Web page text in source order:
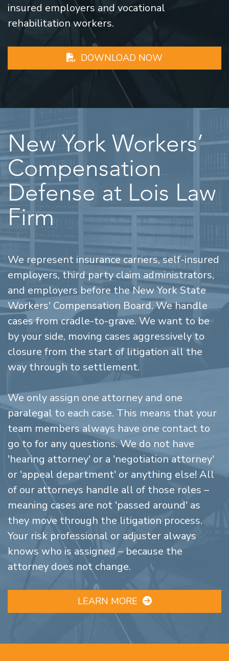
insured employers and vocational
rehabilitation workers.
DOWNLOAD NOW
New York Workers’
Compensation
Defense at Lois Law
Firm
We represent insurance carriers, self-insured
employers, third party claim administrators,
and employers before the New York State
Workers' Compensation Board. We handle
cases from cradle-to-grave. We want to be
by your side, moving cases aggressively to
closure from the start of litigation all the
way through to settlement.
We only assign one attorney and one
paralegal to each case. This means that your
team members always have one contact to
go to for any questions. We do not have
'hearing attorney' or a 'negotiation attorney'
or 'appeal department' or anything else! All
of our attorneys handle all of those roles –
meaning cases are not 'passed around' as
they move through the litigation process.
Your risk professional or adjuster always
knows who is assigned – because the
attorney does not change.
LEARN MORE